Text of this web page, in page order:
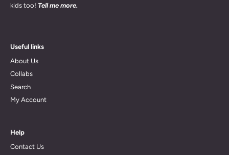
kids too! Tell me more.
Useful links
About Us
Collabs
Search
My Account
Help
Contact Us